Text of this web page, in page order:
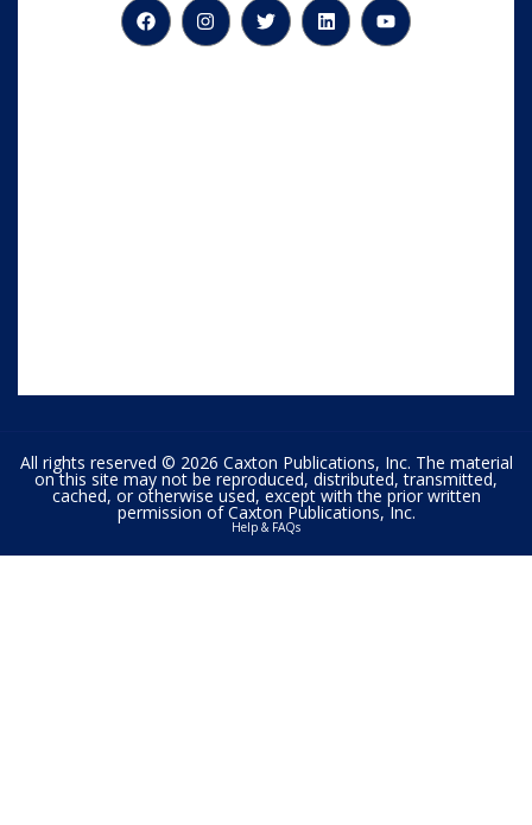
All rights reserved © 2026 Caxton Publications, Inc. The material
on this site may not be reproduced, distributed, transmitted,
cached, or otherwise used, except with the prior written
permission of Caxton Publications, Inc.
Help & FAQs